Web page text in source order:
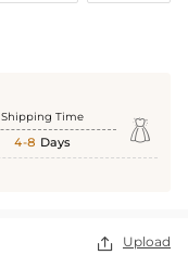
Shipping Time
4-8 Days 
 Upload